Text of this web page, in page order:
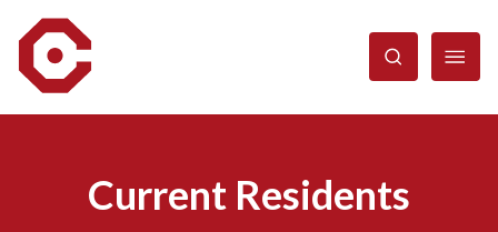
content
Current Residents